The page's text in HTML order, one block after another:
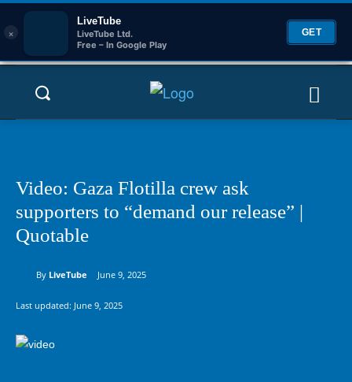
×
LiveTube
LiveTube Ltd.
Free – In Google Play
GET
Video: Gaza Flotilla crew ask
supporters to “demand our release” |
Quotable
By LiveTube June 9, 2025
Last updated: June 9, 2025